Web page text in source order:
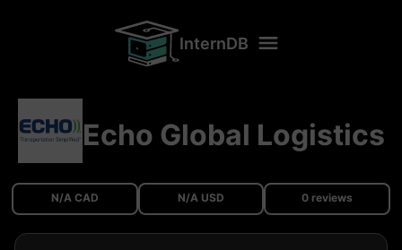
InternDB
Echo Global Logistics
N/A CAD N/A USD 0 reviews